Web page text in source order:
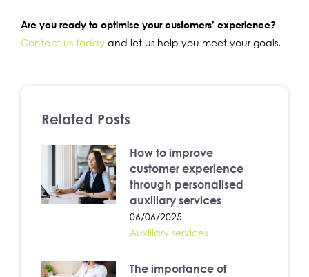
Are you ready to optimise your customers’ experience?
Contact us today and let us help you meet your goals.
Related Posts
How to improve
customer experience
through personalised
auxiliary services
06/06/2025
Auxiliary services
The importance of